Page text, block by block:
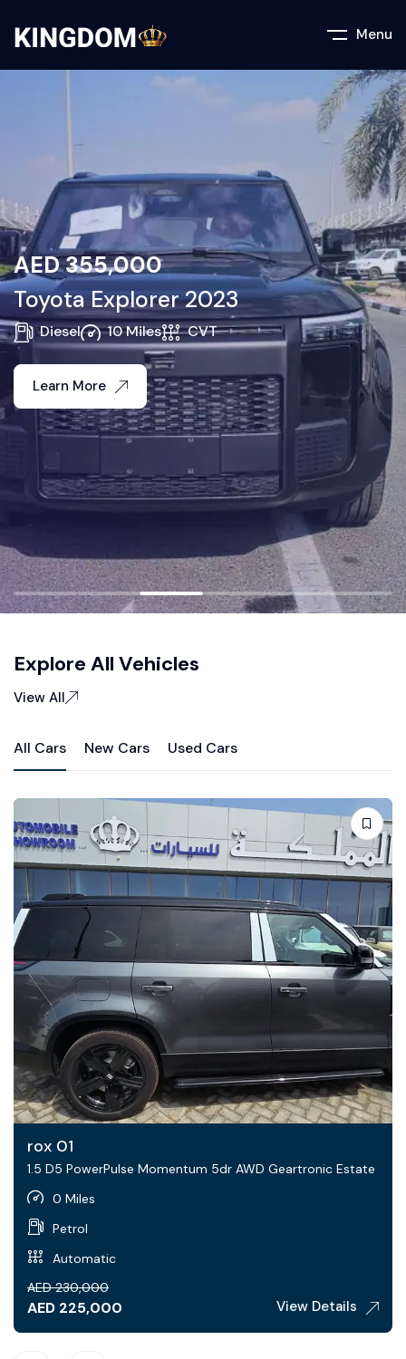
Menu
AED355,000
Toyota Explorer 2023
Diesel 10 Miles CVT
Learn More
Explore All Vehicles
View All
All Cars New Cars Used Cars
rox 01
1.5 D5 PowerPulse Momentum 5dr AWD Geartronic Estate
0 Miles
Petrol
Automatic
AED 230,000
AED 225,000 View Details